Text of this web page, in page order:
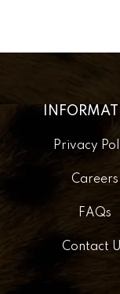
Privacy
Careers
FAQs
Contact